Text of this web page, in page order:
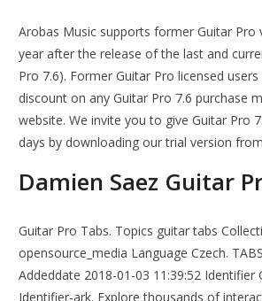
Arobas Music supports former Guitar Pro
year after the release of the last and
Pro 7.6). Former Guitar Pro licensed
discount on any Guitar Pro 7.6 purchase
website. We invite you to give Guitar Pro
days by downloading our trial version
Damien Saez Guitar
Guitar Pro Tabs. Topics guitar tabs
opensource_media Language Czech.
Addeddate 2018-01-03 11:39:52 Identifier
Identifier-ark. Explore thousands of